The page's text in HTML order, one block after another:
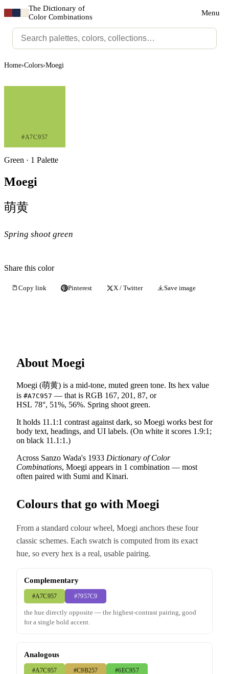
The Dictionary of
Color Combinations
Menu
Home›Colors›Moegi
#A7C957
Green · 1 Palette
Moegi
萌黄
Spring shoot green
Share this color
Copy link Pinterest X / Twitter Save image
About Moegi
Moegi (萌黄) is a mid-tone, muted green tone. Its hex value
is #A7C957 — that is RGB 167, 201, 87, or
HSL 78°, 51%, 56%. Spring shoot green.
It holds 11.1:1 contrast against dark, so Moegi works best for
body text, headings, and UI labels. (On white it scores 1.9:1;
on black 11.1:1.)
Across Sanzo Wada's 1933 Dictionary of Color
Combinations, Moegi appears in 1 combination — most
often paired with Sumi and Kinari.
Colours that go with Moegi
From a standard colour wheel, Moegi anchors these four
classic schemes. Each swatch is computed from its exact
hue, so every hex is a real, usable pairing.
Complementary
#A7C957 #7957C9
the hue directly opposite — the highest-contrast pairing, good
for a single bold accent.
Analogous
#A7C957 #C9B257 #6EC957